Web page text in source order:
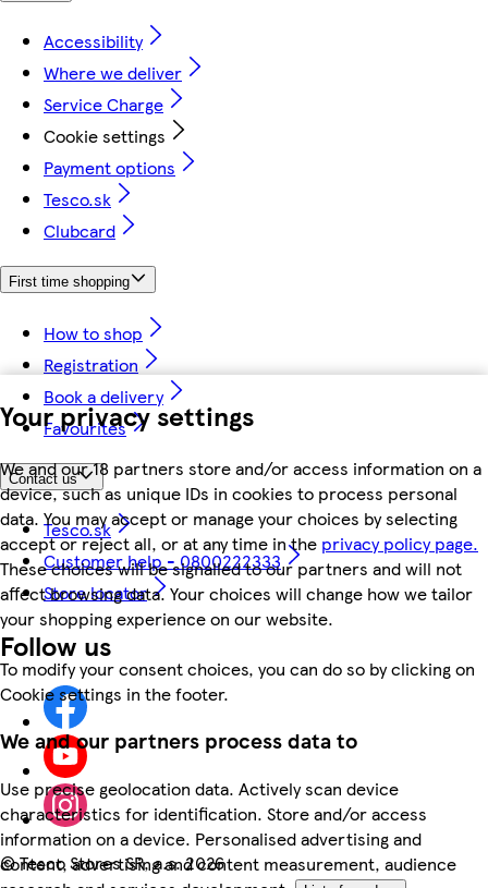
Your privacy settings
We and our 18 partners store and/or access information on a
device, such as unique IDs in cookies to process personal
data. You may accept or manage your choices by selecting
accept or reject all, or at any time in the privacy policy page.
These choices will be signalled to our partners and will not
affect browsing data. Your choices will change how we tailor
your shopping experience on our website.
To modify your consent choices, you can do so by clicking on
Cookie settings in the footer.
We and our partners process data to
Use precise geolocation data. Actively scan device
characteristics for identification. Store and/or access
information on a device. Personalised advertising and
content, advertising and content measurement, audience
Accessibility
Where we deliver
Service Charge
Cookie settings
Payment options
Tesco.sk
Clubcard
First time shopping
How to shop
Registration
Book a delivery
Favourites
Contact us
Tesco.sk
Customer help - 0800222333
Store locator
Follow us
©Tesco Stores SR, a.s. 2026